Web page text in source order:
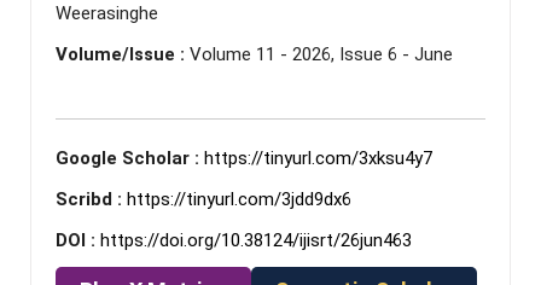
Weerasinghe
Volume/Issue : Volume 11 - 2026, Issue 6 - June
Google Scholar : https://tinyurl.com/3xksu4y7
Scribd : https://tinyurl.com/3jdd9dx6
DOI : https://doi.org/10.38124/ijisrt/26jun463